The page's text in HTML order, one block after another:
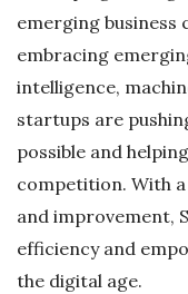
emerging business
embracing
intelligence,
startups are
possible and
competition. With
and improvement,
efficiency and
the digital age.